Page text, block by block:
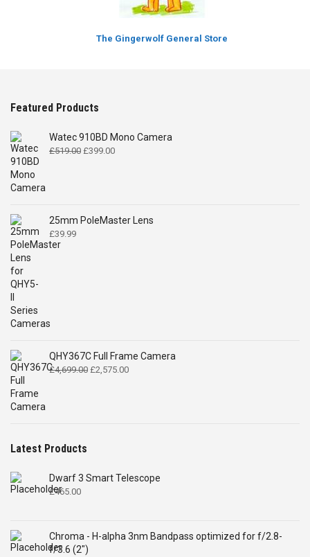
The Gingerwolf General Store
Featured Products
Watec 910BD Mono Camera
£519.00 Original
£399.00Current
25mm PoleMaster Lens
£39.99
QHY367C Full Frame Camera
£4,699.00 Original
£2,575.00Current
Latest Products
Dwarf 3 Smart Telescope
£465.00
Chroma - H-alpha 3nm Bandpass optimized for f/2.8-
f/3.6 (2")